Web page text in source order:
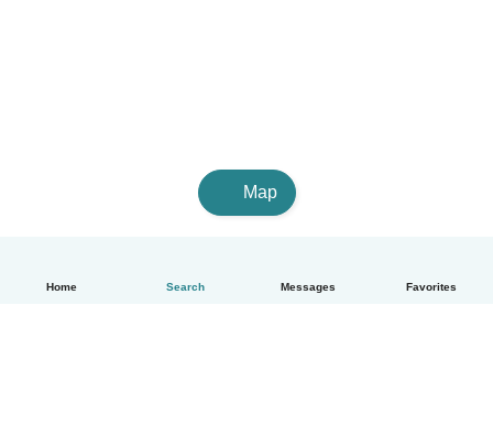
Home Search Messages Favorites
Map